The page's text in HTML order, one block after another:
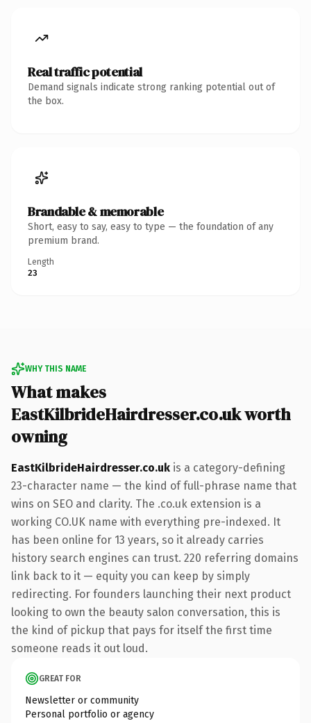
Real traffic potential
Demand signals indicate strong ranking potential out of
the box.
Brandable & memorable
Short, easy to say, easy to type — the foundation of any
premium brand.
Length
23
WHY THIS NAME
What makes
EastKilbrideHairdresser.co.uk worth
owning
EastKilbrideHairdresser.co.uk is a category-defining
23-character name — the kind of full-phrase name that
wins on SEO and clarity. The .co.uk extension is a
working CO.UK name with everything pre-indexed. It
has been online for 13 years, so it already carries
history search engines can trust. 220 referring domains
link back to it — equity you can keep by simply
redirecting. For founders launching their next product
looking to own the beauty salon conversation, this is
the kind of pickup that pays for itself the first time
someone reads it out loud.
GREAT FOR
Newsletter or community
Personal portfolio or agency